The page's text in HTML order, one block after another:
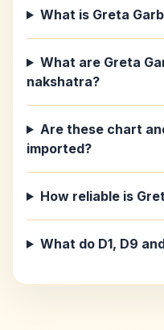
What is Greta
What are Greta
nakshatra?
Are these chart
imported?
How reliable is
What do D1, D9